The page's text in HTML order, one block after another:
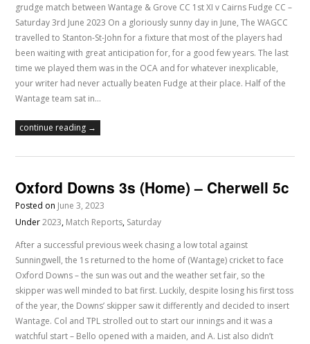
grudge match between Wantage & Grove CC 1st XI v Cairns Fudge CC –
Saturday 3rd June 2023 On a gloriously sunny day in June, The WAGCC
travelled to Stanton-St-John for a fixture that most of the players had
been waiting with great anticipation for, for a good few years. The last
time we played them was in the OCA and for whatever inexplicable,
your writer had never actually beaten Fudge at their place. Half of the
Wantage team sat in…
continue reading →
Oxford Downs 3s (Home) – Cherwell 5c
Posted on June 3, 2023
Under2023, Match Reports, Saturday
After a successful previous week chasing a low total against
Sunningwell, the 1s returned to the home of (Wantage) cricket to face
Oxford Downs – the sun was out and the weather set fair, so the
skipper was well minded to bat first. Luckily, despite losing his first toss
of the year, the Downs’ skipper saw it differently and decided to insert
Wantage. Col and TPL strolled out to start our innings and it was a
watchful start – Bello opened with a maiden, and A. List also didn’t